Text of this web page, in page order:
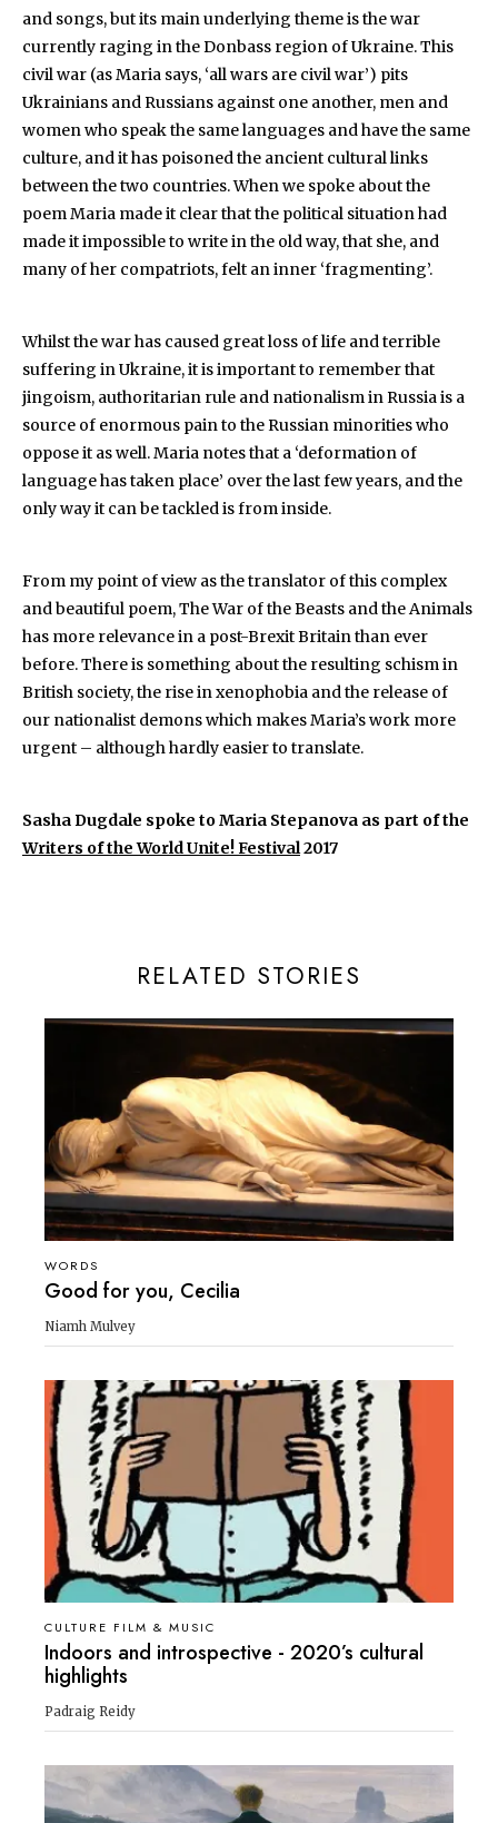
and songs, but its main underlying theme is the war
currently raging in the Donbass region of Ukraine. This
civil war (as Maria says, ‘all wars are civil war’) pits
Ukrainians and Russians against one another, men and
women who speak the same languages and have the same
culture, and it has poisoned the ancient cultural links
between the two countries. When we spoke about the
poem Maria made it clear that the political situation had
made it impossible to write in the old way, that she, and
many of her compatriots, felt an inner ‘fragmenting’.
Whilst the war has caused great loss of life and terrible
suffering in Ukraine, it is important to remember that
jingoism, authoritarian rule and nationalism in Russia is a
source of enormous pain to the Russian minorities who
oppose it as well. Maria notes that a ‘deformation of
language has taken place’ over the last few years, and the
only way it can be tackled is from inside.
From my point of view as the translator of this complex
and beautiful poem, The War of the Beasts and the Animals
has more relevance in a post-Brexit Britain than ever
before. There is something about the resulting schism in
British society, the rise in xenophobia and the release of
our nationalist demons which makes Maria’s work more
urgent – although hardly easier to translate.
Sasha Dugdale spoke to Maria Stepanova as part of the
Writers of the World Unite! Festival2017
RELATED STORIES
WORDS
Good for you, Cecilia
Niamh Mulvey
CULTURE FILM & MUSIC
Indoors and introspective - 2020’s cultural
highlights
Padraig Reidy